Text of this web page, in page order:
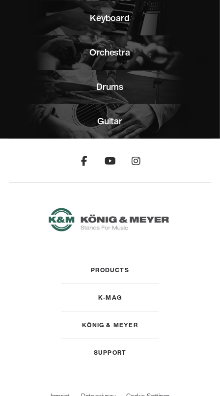
Keyboard
Orchestra
Drums
Guitar
PRODUCTS
K-MAG
KÖNIG & MEYER
SUPPORT